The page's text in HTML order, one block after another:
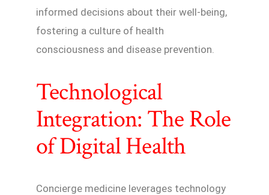
informed decisions about their well-being,
fostering a culture of health
consciousness and disease prevention.
Technological
Integration: The Role
of Digital Health
Concierge medicine leverages technology